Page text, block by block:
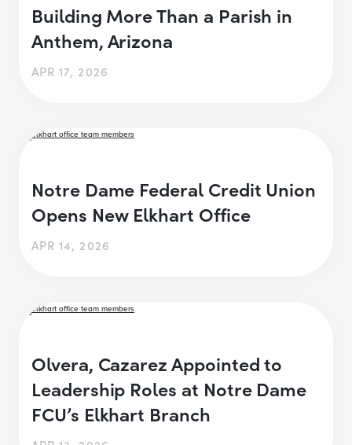
Building More Than a Parish in
Anthem, Arizona
APR 17, 2026
Notre Dame Federal Credit Union
Opens New Elkhart Office
APR 14, 2026
Olvera, Cazarez Appointed to
Leadership Roles at Notre Dame
FCU’s Elkhart Branch